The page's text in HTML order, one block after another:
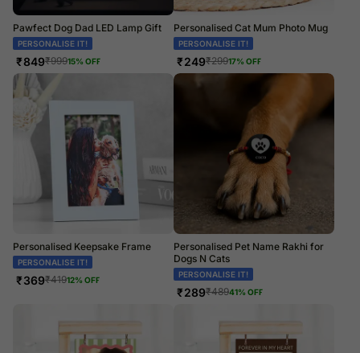
Pawfect Dog Dad LED Lamp Gift
PERSONALISE IT!
₹849₹99915% OFF
Personalised Cat Mum Photo Mug
PERSONALISE IT!
₹249₹29917% OFF
Personalised Keepsake Frame
PERSONALISE IT!
₹369₹41912% OFF
Personalised Pet Name Rakhi for
Dogs N Cats
PERSONALISE IT!
₹289₹48941% OFF